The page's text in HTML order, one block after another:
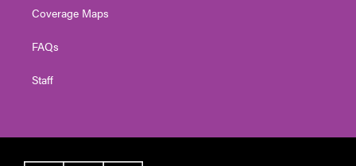
Coverage Maps
FAQs
Staff